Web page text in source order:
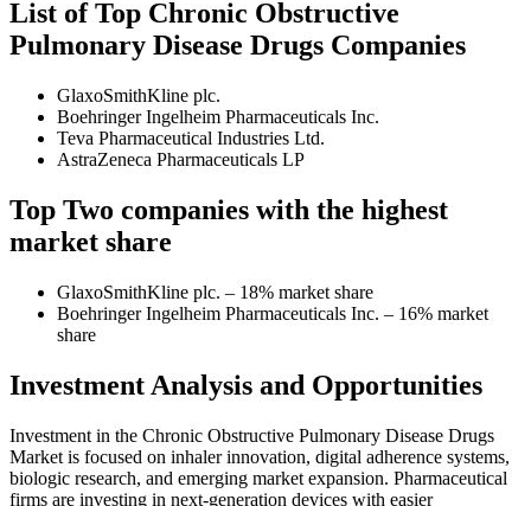
List of Top Chronic Obstructive
Pulmonary Disease Drugs Companies
GlaxoSmithKline plc.
Boehringer Ingelheim Pharmaceuticals Inc.
Teva Pharmaceutical Industries Ltd.
AstraZeneca Pharmaceuticals LP
Top Two companies with the highest
market share
GlaxoSmithKline plc. – 18% market share
Boehringer Ingelheim Pharmaceuticals Inc. – 16% market
share
Investment Analysis and Opportunities
Investment in the Chronic Obstructive Pulmonary Disease Drugs
Market is focused on inhaler innovation, digital adherence systems,
biologic research, and emerging market expansion. Pharmaceutical
firms are investing in next-generation devices with easier